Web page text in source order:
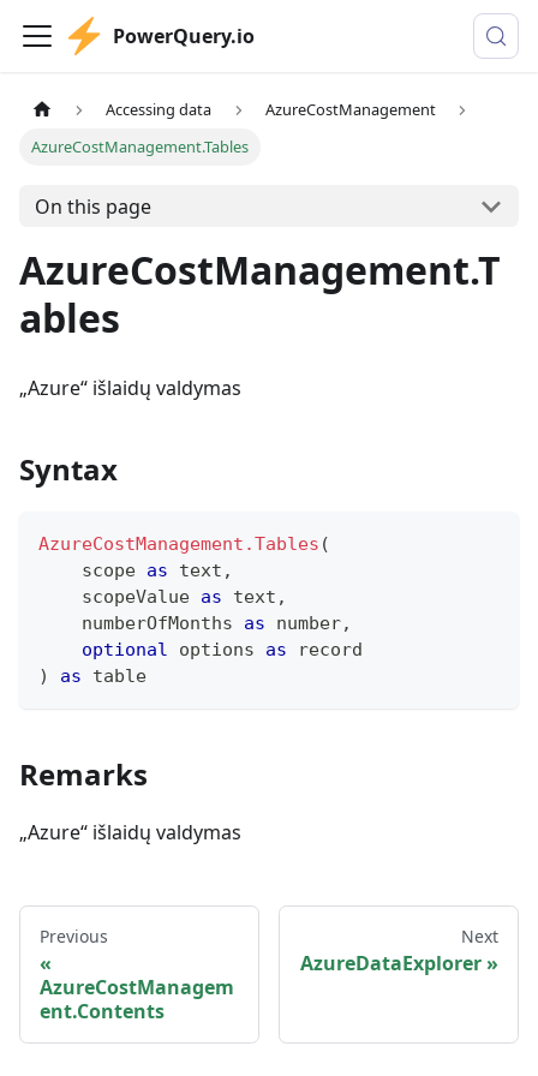
PowerQuery.io
Accessing data
AzureCostManagement
AzureCostManagement.Tables
On this page
AzureCostManagement.T
ables
„Azure“ išlaidų valdymas
Syntax
AzureCostManagement.Tables (
    scope
as text ,
    scopeValue
as text ,
    numberOfMonths
as number,
optional options as
record
)
as table
Remarks
„Azure“ išlaidų valdymas
Previous
AzureCostManagem
ent.Contents
Next
AzureDataExplorer